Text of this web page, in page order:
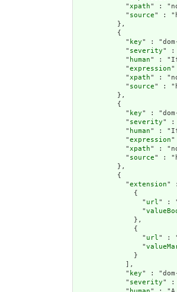
            "
xpath" :
            "
source" :
          },
          {
            "
key" :
            "
severity" :
            "
human" : "If
            "
expression"
            "
xpath" :
            "
source" :
          },
          {
            "
key" :
            "
severity" :
            "
human" : "If
            "
expression"
            "
xpath" :
            "
source" :
          },
          {
            "
extension"
              {
                "
url" :
                "
              },
              {
                "
url" :
                "
              }
            ],
            "
key" :
            "
severity" :